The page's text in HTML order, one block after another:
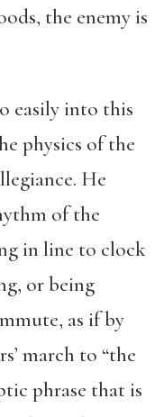
the enemy is
easily into this
physics of the
He
of the
in line to clock
or being
as if by
march to “the
phrase that is